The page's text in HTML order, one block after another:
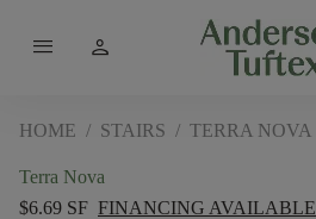
menu person
HOME / STAIRS / TERRA NOVA
Terra Nova
$6.69 SF FINANCING AVAILABLE